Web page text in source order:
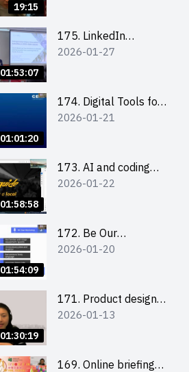
19:15
01:53:07
175. LinkedIn
Workshop: How to
and Personalise Your
Learning Path for
2026-01-27
01:01:20
174. Digital Tools for
Career Advancement
2026-01-21
01:58:58
173. AI and coding
(for EI Leaders)
2026-01-22
01:54:09
172. Be Our
Cantonese MC Stars
Practice &
Consultation
2026-01-20
01:30:19
171. Product design
workshop (Senior
2026-01-13
169. Online briefing